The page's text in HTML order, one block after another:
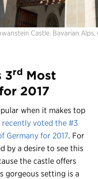
Castle. Bavarian Alps,
3rd Most
2017
when it makes top
recently voted the #3
for 2017. For
by a desire to see this
the castle offers
gorgeous setting is a